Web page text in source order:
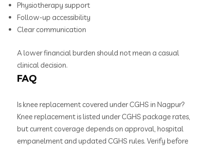
Physiotherapy support
Follow-up accessibility
Clear communication
A lower financial burden should not mean a casual
clinical decision.
FAQ
Is knee replacement covered under CGHS in Nagpur?
Knee replacement is listed under CGHS package rates,
but current coverage depends on approval, hospital
empanelment and updated CGHS rules. Verify before